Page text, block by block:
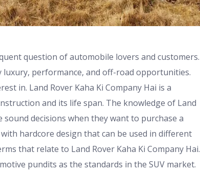
question of automobile lovers and customers.
luxury, performance, and off-road opportunities.
in. Land Rover Kaha Ki Company Hai is a
and its life span. The knowledge of Land
sound decisions when they want to purchase a
hardcore design that can be used in different
that relate to Land Rover Kaha Ki Company Hai.
pundits as the standards in the SUV market.